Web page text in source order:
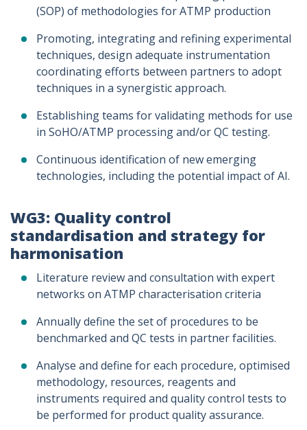
(SOP) of methodologies for ATMP production
Promoting, integrating and refining experimental
techniques, design adequate instrumentation
coordinating efforts between partners to adopt
techniques in a synergistic approach.
Establishing teams for validating methods for use
in SoHO/ATMP processing and/or QC testing.
Continuous identification of new emerging
technologies, including the potential impact of AI.
WG3: Quality control
standardisation and strategy for
harmonisation
Literature review and consultation with expert
networks on ATMP characterisation criteria
Annually define the set of procedures to be
benchmarked and QC tests in partner facilities.
Analyse and define for each procedure, optimised
methodology, resources, reagents and
instruments required and quality control tests to
be performed for product quality assurance.